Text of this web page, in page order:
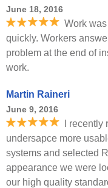
June 18, 2016
Work
quickly. Workers
problem at the end of
work.
Martin Raineri
June 9, 2016
I
undersapce more
systems and selected
appearance we were
our high quality